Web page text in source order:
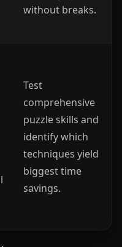
without breaks.
Test
comprehensive
puzzle skills and
identify which
techniques yield
biggest time
savings.